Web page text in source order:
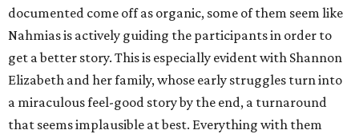
documented come off as organic, some of them seem like
Nahmias is actively guiding the participants in order to
get a better story. This is especially evident with Shannon
Elizabeth and her family, whose early struggles turn into
a miraculous feel-good story by the end, a turnaround
that seems implausible at best. Everything with them